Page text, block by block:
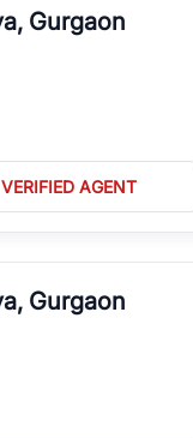
Gurgaon
AGENT
Gurgaon